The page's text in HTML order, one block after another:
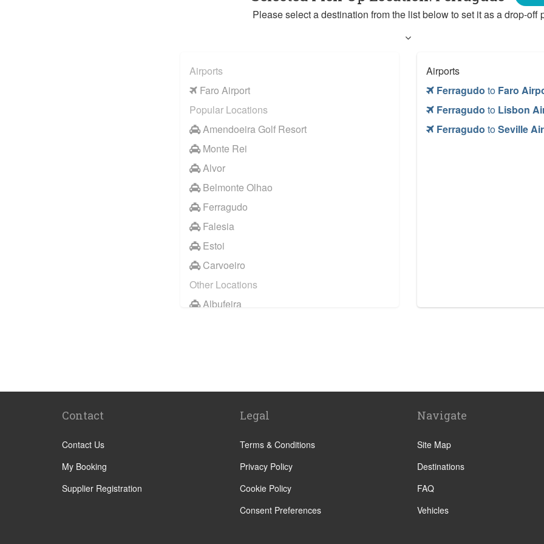
Please select a destination from the list below to set it as a drop-off
Airports
Ferragudo to Faro
Ferragudo to Lisbon
Ferragudo toSeville
Airports
Faro Airport
Popular Locations
Amendoeira Golf Resort
Monte Rei
Alvor
Belmonte Olhao
Ferragudo
Falesia
Estoi
Carvoeiro
Other Locations
Albufeira
Armacao de Pera
Acoteias
Contact
Contact Us
My Booking
Supplier Registration
Legal
Terms & Conditions
Privacy Policy
Cookie Policy
Consent Preferences
Navigate
Site Map
Destinations
FAQ
Vehicles